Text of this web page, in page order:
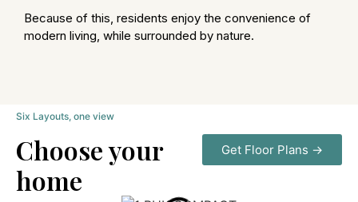
Because of this, residents enjoy the convenience of
modern living, while surrounded by nature.
Six Layouts, one view
Choose your
home
Get Floor Plans →